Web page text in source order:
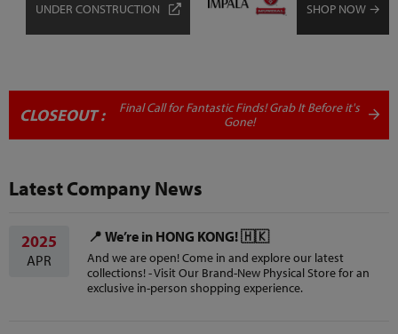
UNDER CONSTRUCTION SHOP NOW →
CLOSEOUT :
Final Call for Fantastic Finds! Grab It Before it's
Gone!
Latest Company News
2025
APR
📍 We’re in HONG KONG! 🇭🇰
And we are open! Come in and explore our latest
collections! - Visit Our Brand-New Physical Store for an
exclusive in-person shopping experience.